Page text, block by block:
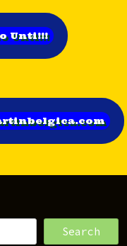
Unti!!!
Search